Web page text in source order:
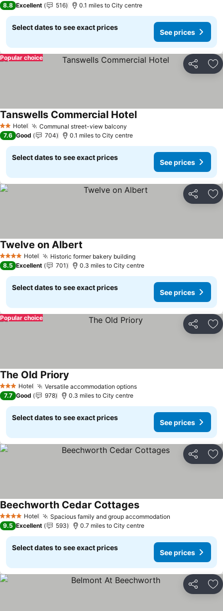
8.8 Excellent 516 0.1 miles to City centre
Select dates to see exact prices
See prices
Share
Popular choice
2 StarsHotel Communal street-view balcony
Tanswells Commercial Hotel
7.6 Good 704 0.1 miles to City centre
Select dates to see exact prices
See prices
Share
4 Stars Hotel Historic former bakery building
Twelve on Albert
8.5 Excellent 701 0.3 miles to City centre
Select dates to see exact prices
See prices
Share
Popular choice
3 StarsHotel Versatile accommodation options
The Old Priory
7.7 Good 978 0.3 miles to City centre
Select dates to see exact prices
See prices
Share
4 Stars Hotel Spacious family and group accommodation
Beechworth Cedar Cottages
9.5 Excellent 593 0.7 miles to City centre
Select dates to see exact prices
See prices
Share